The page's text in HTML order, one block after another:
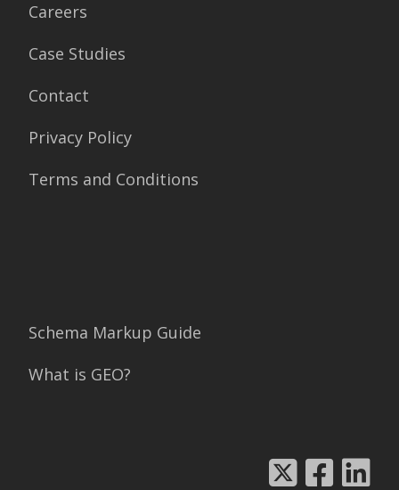
Careers
Case Studies
Contact
Privacy Policy
Terms and Conditions
Schema Markup Guide
What is GEO?